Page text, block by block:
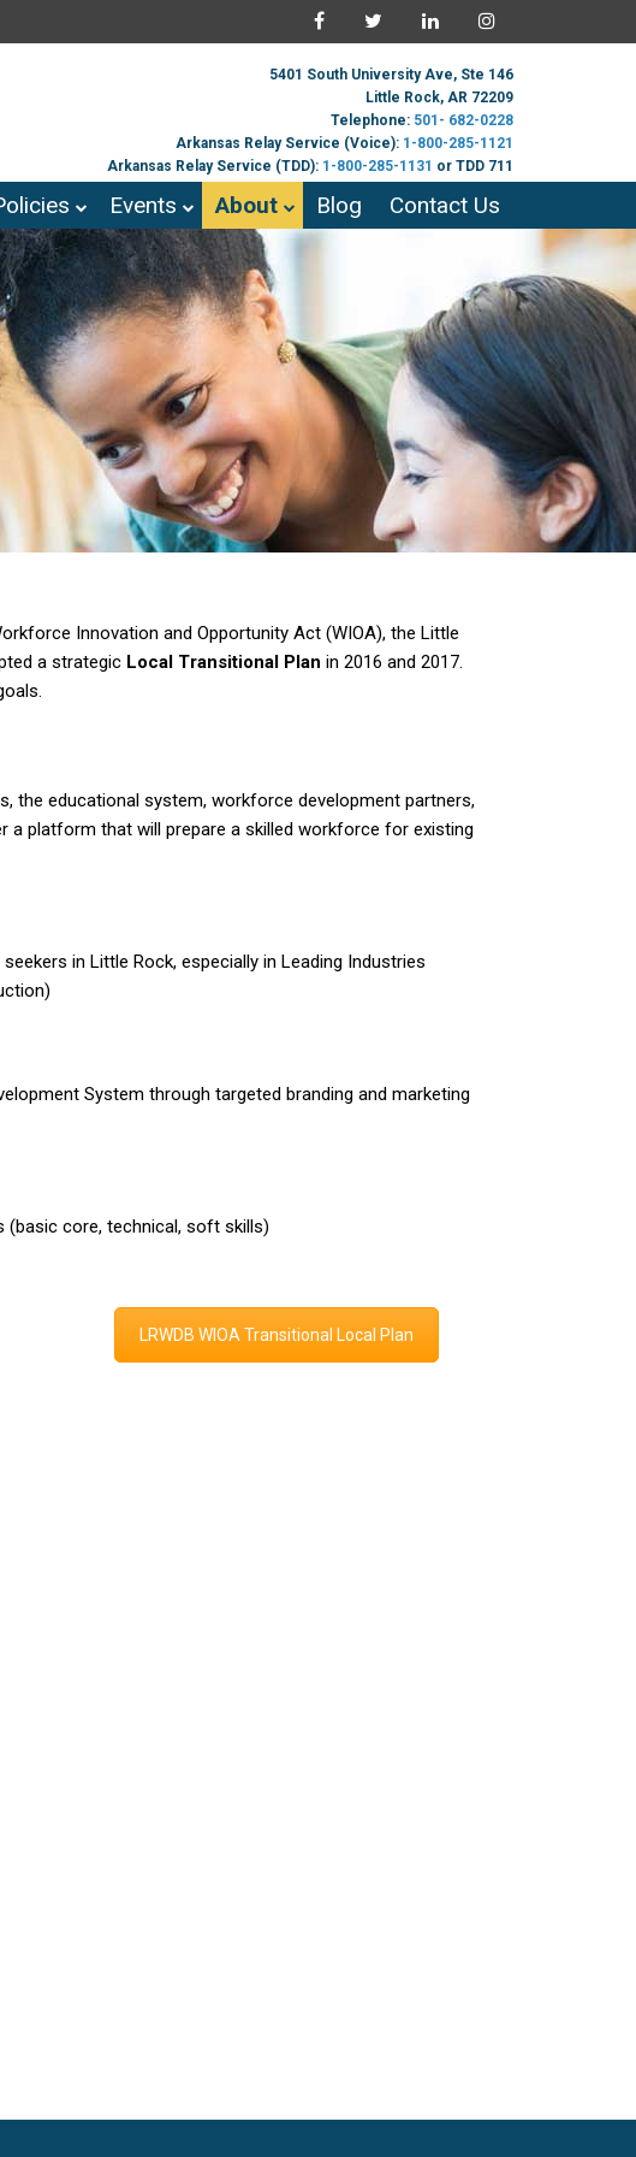
5401 South University Ave, Ste 146
Little Rock, AR 72209
Telephone: 501- 682-0228
Arkansas Relay Service (Voice): 1-800-285-1121
Arkansas Relay Service (TDD): 1-800-285-1131 or TDD 711
Events About Blog Contact Us
Innovation and Opportunity Act (WIOA), the Little
a strategic Local Transitional Plan in 2016 and 2017.
the educational system, workforce development partners,
a platform that will prepare a skilled workforce for existing
in Little Rock, especially in Leading Industries
System through targeted branding and marketing
(basic core, technical, soft skills)
LRWDB WIOA Transitional Local Plan